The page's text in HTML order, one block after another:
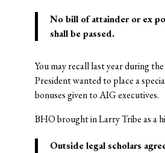
No bill of attainder or ex
shall be passed.
You may recall last year during
President wanted to place a
bonuses given to AIG executives.
BHO brought in Larry Tribe as a
Outside legal scholars